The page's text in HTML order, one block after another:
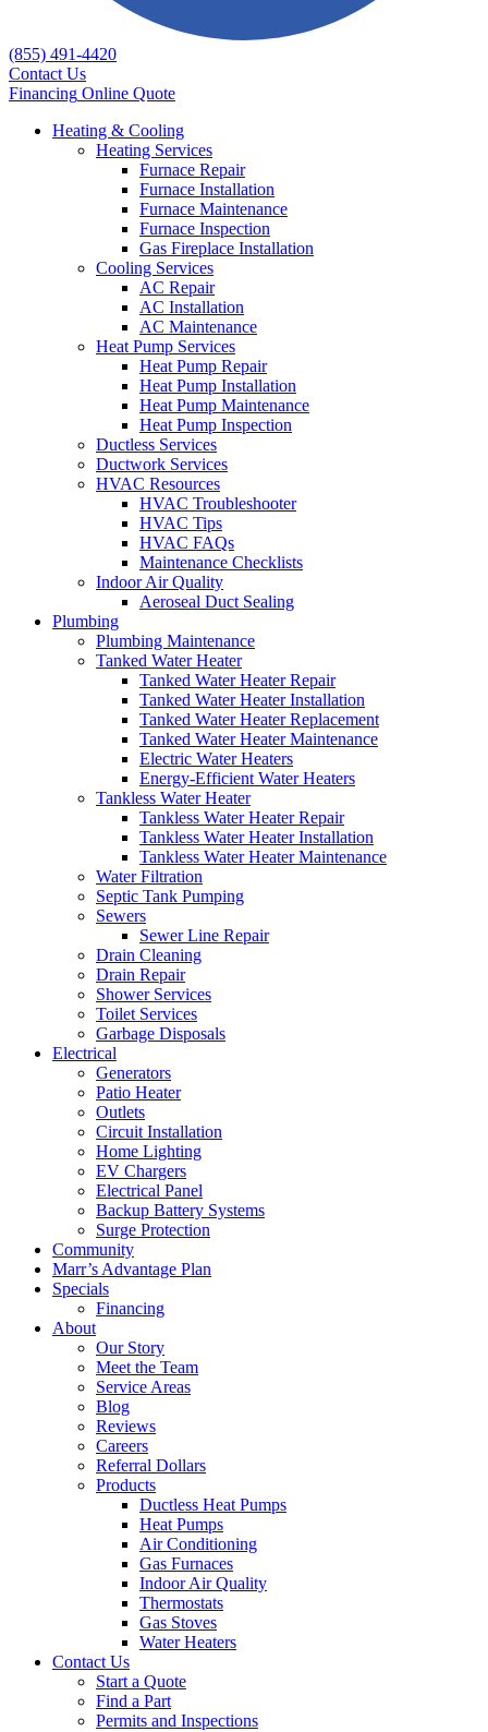
(855) 491-4420
Contact Us
Financing Online Quote
Heating & Cooling
Heating Services
Furnace Repair
Furnace Installation
Furnace Maintenance
Furnace Inspection
Gas Fireplace Installation
Cooling Services
AC Repair
AC Installation
AC Maintenance
Heat Pump Services
Heat Pump Repair
Heat Pump Installation
Heat Pump Maintenance
Heat Pump Inspection
Ductless Services
Ductwork Services
HVAC Resources
HVAC Troubleshooter
HVAC Tips
HVAC FAQs
Maintenance Checklists
Indoor Air Quality
Aeroseal Duct Sealing
Plumbing
Plumbing Maintenance
Tanked Water Heater
Tanked Water Heater Repair
Tanked Water Heater Installation
Tanked Water Heater Replacement
Tanked Water Heater Maintenance
Electric Water Heaters
Energy-Efficient Water Heaters
Tankless Water Heater
Tankless Water Heater Repair
Tankless Water Heater Installation
Tankless Water Heater Maintenance
Water Filtration
Septic Tank Pumping
Sewers
Sewer Line Repair
Drain Cleaning
Drain Repair
Shower Services
Toilet Services
Garbage Disposals
Electrical
Generators
Patio Heater
Outlets
Circuit Installation
Home Lighting
EV Chargers
Electrical Panel
Backup Battery Systems
Surge Protection
Community
Marr’s Advantage Plan
Specials
Financing
About
Our Story
Meet the Team
Service Areas
Blog
Reviews
Careers
Referral Dollars
Products
Ductless Heat Pumps
Heat Pumps
Air Conditioning
Gas Furnaces
Indoor Air Quality
Thermostats
Gas Stoves
Water Heaters
Contact Us
Start a Quote
Find a Part
Permits and Inspections